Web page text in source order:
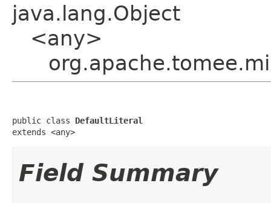
java.lang.Object
<any>
public class DefaultLiteral
extends <any>
Field Summary